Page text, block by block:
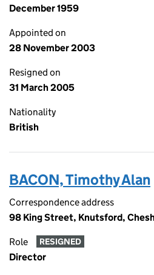
December 1959
Appointed on
28 November 2003
Resigned on
31 March 2005
Nationality
British
BACON, Timothy Alan
Correspondence address
98 King Street, Knutsford,
Role RESIGNED
Director